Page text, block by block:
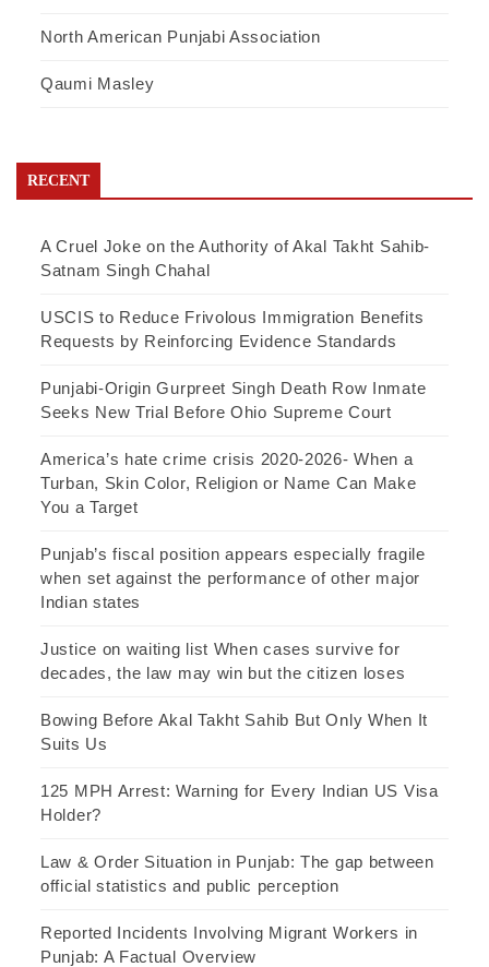
North American Punjabi Association
Qaumi Masley
RECENT
A Cruel Joke on the Authority of Akal Takht Sahib-
Satnam Singh Chahal
USCIS to Reduce Frivolous Immigration Benefits
Requests by Reinforcing Evidence Standards
Punjabi-Origin Gurpreet Singh Death Row Inmate
Seeks New Trial Before Ohio Supreme Court
America’s hate crime crisis 2020-2026- When a
Turban, Skin Color, Religion or Name Can Make
You a Target
Punjab’s fiscal position appears especially fragile
when set against the performance of other major
Indian states
Justice on waiting list When cases survive for
decades, the law may win but the citizen loses
Bowing Before Akal Takht Sahib But Only When It
Suits Us
125 MPH Arrest: Warning for Every Indian US Visa
Holder?
Law & Order Situation in Punjab: The gap between
official statistics and public perception
Reported Incidents Involving Migrant Workers in
Punjab: A Factual Overview